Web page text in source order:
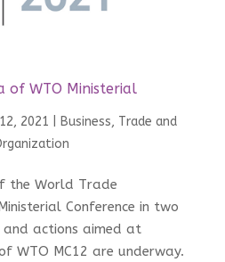
of WTO Ministerial
2021
Business, Trade and
the World Trade
Conference in two
and actions aimed at
WTO MC12 are underway.